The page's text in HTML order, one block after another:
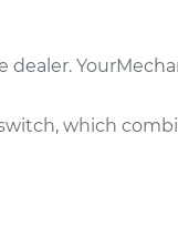
dealer.
which